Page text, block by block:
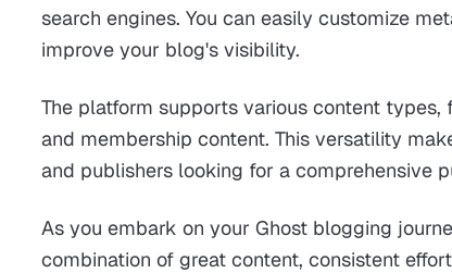
search engines. You can easily customize
improve your blog's visibility.
The platform supports various content
and membership content. This versatility
and publishers looking for a comprehensive
As you embark on your Ghost blogging
combination of great content, consistent